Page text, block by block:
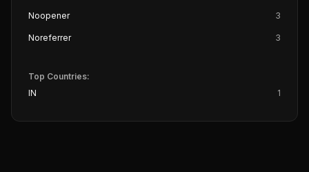
Noopener 3
Noreferrer 3
Top Countries:
IN
1